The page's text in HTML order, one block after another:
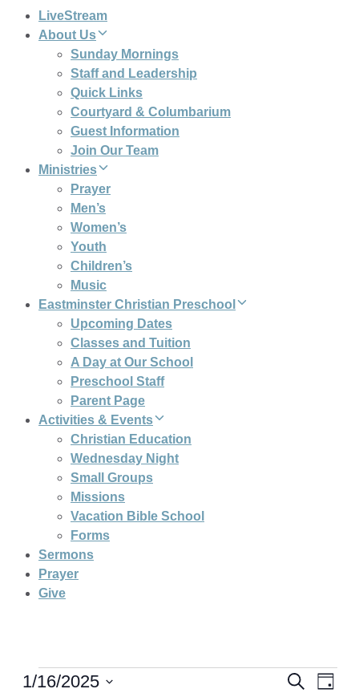
LiveStream
About Us
Sunday Mornings
Staff and Leadership
Quick Links
Courtyard & Columbarium
Guest Information
Join Our Team
Ministries
Prayer
Men’s
Women’s
Youth
Children’s
Music
Eastminster Christian Preschool
Upcoming Dates
Classes and Tuition
A Day at Our School
Preschool Staff
Parent Page
Activities & Events
Christian Education
Wednesday Night
Small Groups
Missions
Vacation Bible School
Forms
Sermons
Prayer
Give
Search
Day
1/16/2025